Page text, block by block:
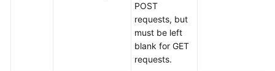
POST
requests, but
must be left
blank for GET
requests.